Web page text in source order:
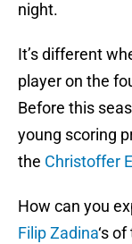
night.
It’s different
player on the
Before this
young scoring
the Christoffer
How can you
Filip Zadina‘s